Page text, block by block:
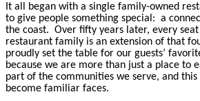
It all began with a single family-owned
to give people something special: a
the coast. Over fifty years later, every
restaurant family is an extension of that
proudly set the table for our guests’
because we are more than just a place to
part of the communities we serve, and
become familiar faces.